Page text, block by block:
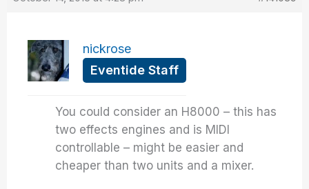
nickrose
Eventide Staff
You could consider an H8000 – this has
two effects engines and is MIDI
controllable – might be easier and
cheaper than two units and a mixer.